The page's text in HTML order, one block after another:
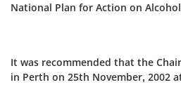
National Plan for Action on
It was recommended that the
in Perth on 25th November, 2002